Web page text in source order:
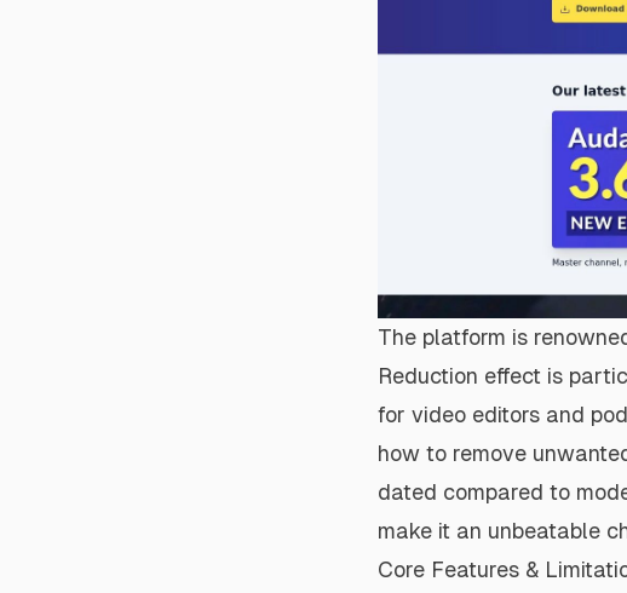
The platform is
Reduction effect is
for video editors and
how to remove
dated compared to
make it an unbeatable
Core Features &